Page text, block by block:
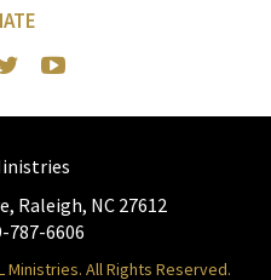
Raleigh, NC 27612
787-6606
Ministries. All Rights Reserved.